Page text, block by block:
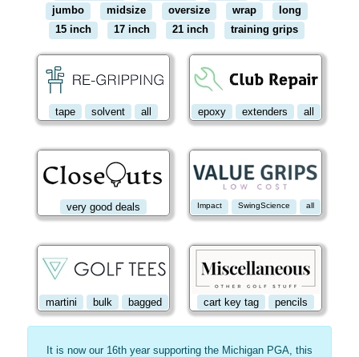
jumbo
midsize oversize wrap
long
15 inch
17 inch 21 inch training grips
tape solvent all epoxy extenders all
very good deals Impact SwingScience all
martini bulk bagged cart key tag pencils
It is now our 16th year supporting the Michigan PGA, this